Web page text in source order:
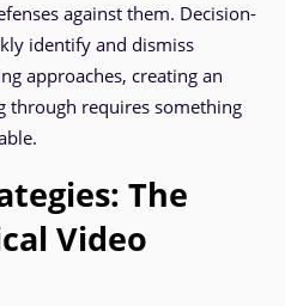
against them. Decision-
identify and dismiss
approaches, creating an
through requires something
The
Video